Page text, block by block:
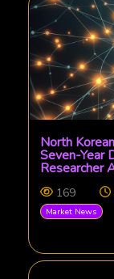
North
Seven-Year
Researcher
169
Market News